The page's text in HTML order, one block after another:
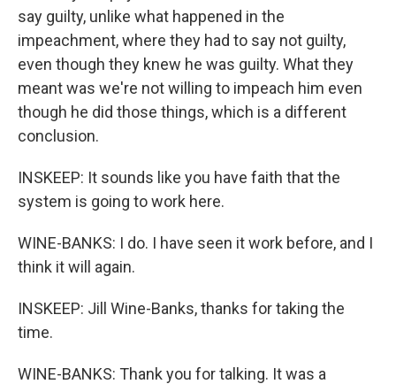
say guilty, unlike what happened in the
impeachment, where they had to say not guilty,
even though they knew he was guilty. What they
meant was we're not willing to impeach him even
though he did those things, which is a different
conclusion.
INSKEEP: It sounds like you have faith that the
system is going to work here.
WINE-BANKS: I do. I have seen it work before, and I
think it will again.
INSKEEP: Jill Wine-Banks, thanks for taking the
time.
WINE-BANKS: Thank you for talking. It was a